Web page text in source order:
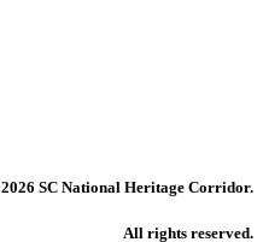
2026 SC National Heritage Corridor.
All rights reserved.